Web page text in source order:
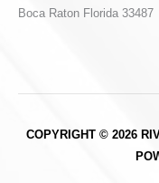
Boca Raton Florida 33487
COPYRIGHT © 2026